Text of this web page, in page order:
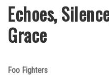
Echoes,
Grace
Foo Fighters